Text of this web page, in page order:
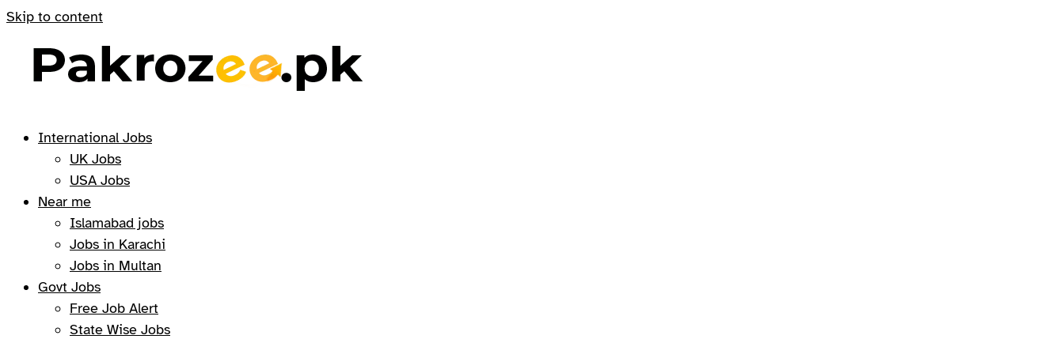
Skip to content
International Jobs
UK Jobs
USA Jobs
Near me
Islamabad jobs
Jobs in Karachi
Jobs in Multan
Govt Jobs
Free Job Alert
State Wise Jobs